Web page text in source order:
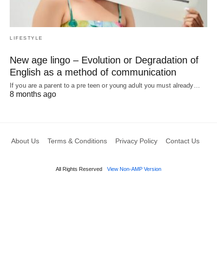
LIFESTYLE
New age lingo – Evolution or Degradation of
English as a method of communication
If you are a parent to a pre teen or young adult you must already…
8 months ago
About Us Terms & Conditions Privacy Policy Contact Us
All Rights Reserved View Non-AMP Version